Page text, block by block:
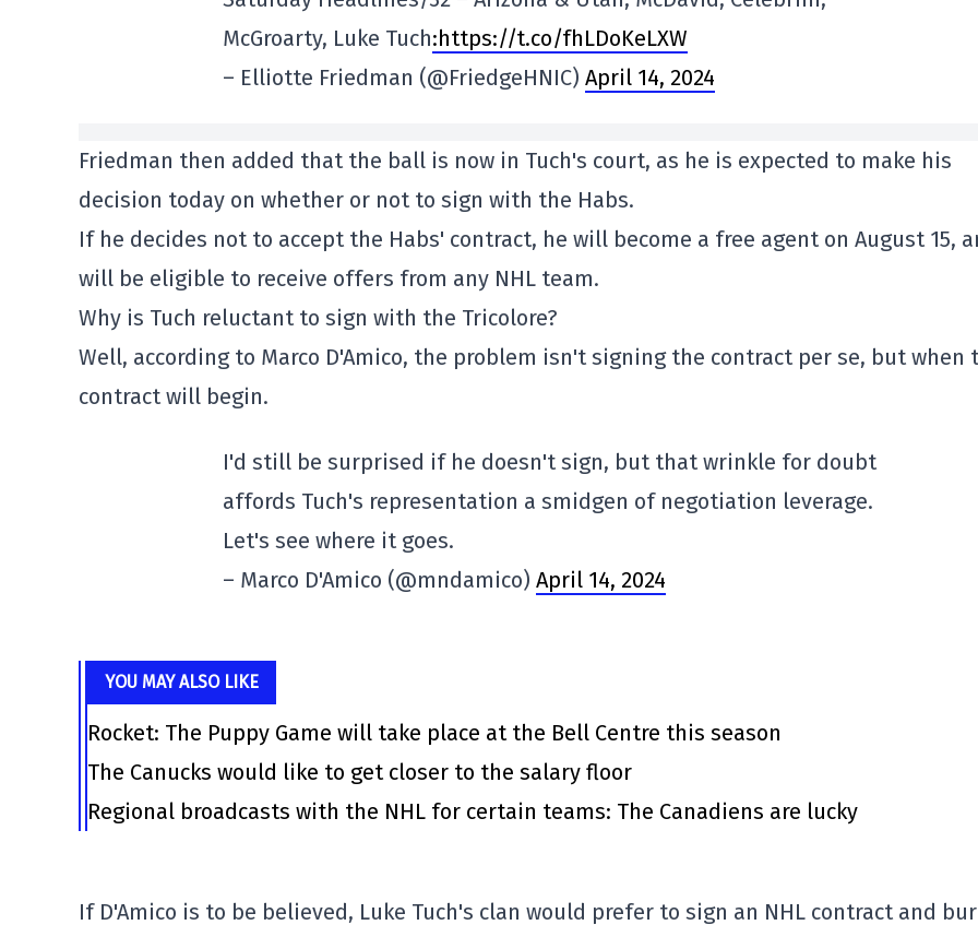
McGroarty, Luke Tuch:https://t.co/fhLDoKeLXW
– Elliotte Friedman (@FriedgeHNIC) April 14, 2024
Friedman then added that the ball is now in Tuch's court, as he is expected to make his
decision today on whether or not to sign with the Habs.
If he decides not to accept the Habs' contract, he will become a free agent on August 15,
will be eligible to receive offers from any NHL team.
Why is Tuch reluctant to sign with the Tricolore?
Well, according to Marco D'Amico, the problem isn't signing the contract per se, but when
contract will begin.
I'd still be surprised if he doesn't sign, but that wrinkle for doubt
affords Tuch's representation a smidgen of negotiation leverage.
Let's see where it goes.
– Marco D'Amico (@mndamico) April 14, 2024
YOU MAY ALSO LIKE
Rocket: The Puppy Game will take place at the Bell Centre this season
The Canucks would like to get closer to the salary floor
Regional broadcasts with the NHL for certain teams: The Canadiens are lucky
If D'Amico is to be believed, Luke Tuch's clan would prefer to sign an NHL contract and